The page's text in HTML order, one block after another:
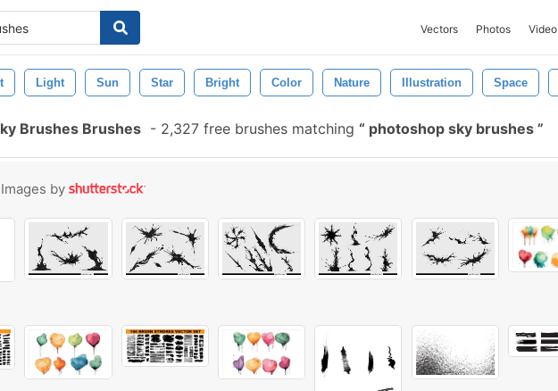
Vectors Photos Video
Light Sun Star Bright Color Nature Illustration Space
Brushes Brushes - 2,327 free brushes matching photoshop sky brushes
by